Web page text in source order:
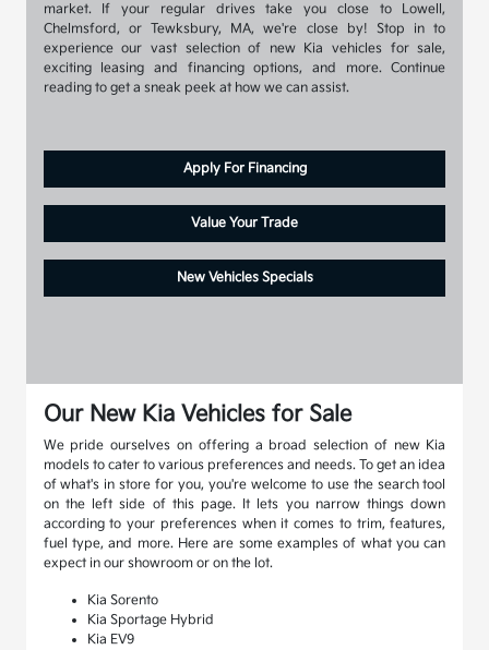
market. If your regular drives take you close to Lowell,
Chelmsford, or Tewksbury, MA, we're close by! Stop in to
experience our vast selection of new Kia vehicles for sale,
exciting leasing and financing options, and more. Continue
reading to get a sneak peek at how we can assist.
Apply For Financing
Value Your Trade
New Vehicles Specials
Our New Kia Vehicles for Sale
We pride ourselves on offering a broad selection of new Kia
models to cater to various preferences and needs. To get an idea
of what's in store for you, you're welcome to use the search tool
on the left side of this page. It lets you narrow things down
according to your preferences when it comes to trim, features,
fuel type, and more. Here are some examples of what you can
expect in our showroom or on the lot.
Kia Sorento
Kia Sportage Hybrid
Kia EV9